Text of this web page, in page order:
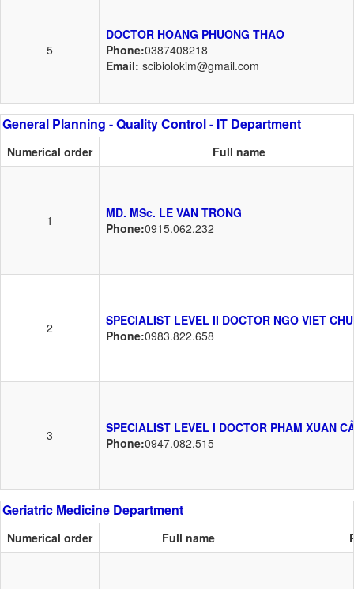
5
DOCTOR HOANG PHUONG THAO
Phone:0387408218
Email: scibiolokim@gmail.com
General Planning - Quality Control - IT Department
Numerical order Full name
1
MD. MSc. LE VAN TRONG
Phone:0915.062.232
2
SPECIALIST LEVEL II DOCTOR NGO VIET
Phone:0983.822.658
3
SPECIALIST LEVEL I DOCTOR PHAM XUAN
Phone:0947.082.515
Geriatric Medicine Department
Numerical order Full name